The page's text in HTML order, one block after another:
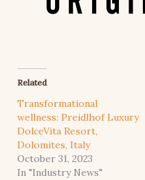
Related
Transformational
wellness: Preidlhof Luxury
DolceVita Resort,
Dolomites, Italy
October 31, 2023
In "Industry News"